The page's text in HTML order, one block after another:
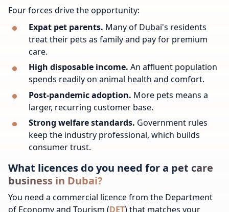
Four forces drive the opportunity:
Expat pet parents. Many of Dubai's residents
treat their pets as family and pay for premium
care.
High disposable income. An affluent population
spends readily on animal health and comfort.
Post-pandemic adoption. More pets means a
larger, recurring customer base.
Strong welfare standards. Government rules
keep the industry professional, which builds
consumer trust.
What licences do you need for a pet care
business in Dubai?
You need a commercial licence from the Department
of Economy and Tourism (DET) that matches your